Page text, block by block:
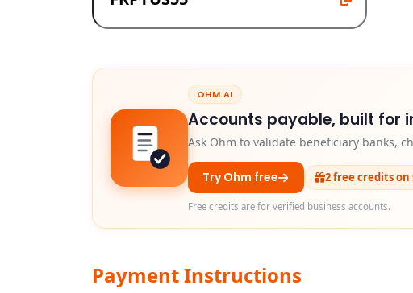
OHM AI
Accounts payable, built for
Ask Ohm to validate beneficiary banks,
Try Ohm free 2 free credits on
Free credits are for verified business accounts.
Payment Instructions